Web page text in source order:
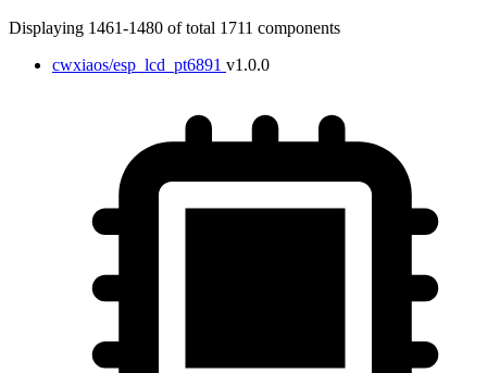
Displaying 1461-1480 of total 1711 components
cwxiaos/esp_lcd_pt6891 v1.0.0